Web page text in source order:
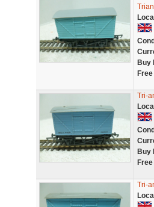
Buy
Tri-
Buy
Tri-